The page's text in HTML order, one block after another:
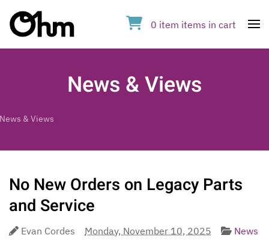
0 item items in cart
News & Views
News & Views
No New Orders on Legacy Parts
and Service
Evan Cordes Monday, November 10, 2025
News